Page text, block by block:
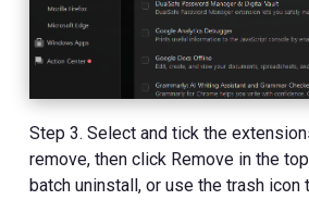
Step 3. Select and tick the
remove, then click Remove in the
batch uninstall, or use the trash icon